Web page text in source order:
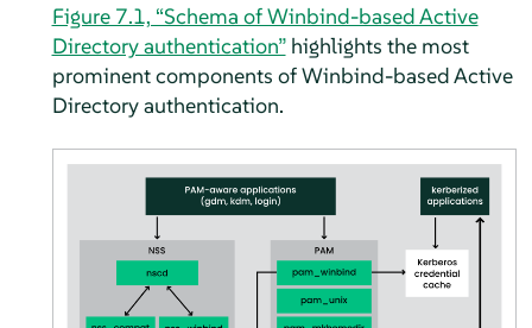
Figure 7.1, “Schema of Winbind-based Active
Directory authentication”highlights the most
prominent components of Winbind-based Active
Directory authentication.